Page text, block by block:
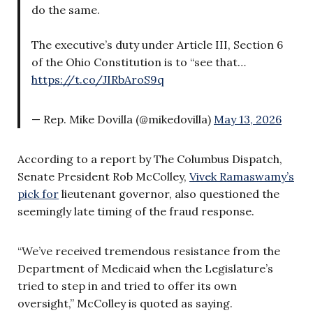
do the same.
The executive’s duty under Article III, Section 6
of the Ohio Constitution is to “see that…
https://t.co/JIRbAroS9q
— Rep. Mike Dovilla (@mikedovilla) May 13, 2026
According to a report by The Columbus Dispatch,
Senate President Rob McColley, Vivek Ramaswamy’s
pick for lieutenant governor, also questioned the
seemingly late timing of the fraud response.
“We’ve received tremendous resistance from the
Department of Medicaid when the Legislature’s
tried to step in and tried to offer its own
oversight,” McColley is quoted as saying.